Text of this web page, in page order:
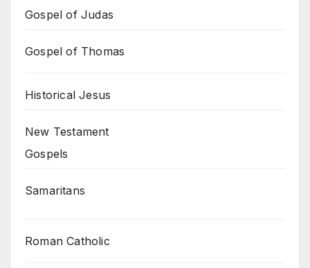
Gospel of Judas
Gospel of Thomas
Historical Jesus
New Testament
Gospels
Samaritans
Roman Catholic